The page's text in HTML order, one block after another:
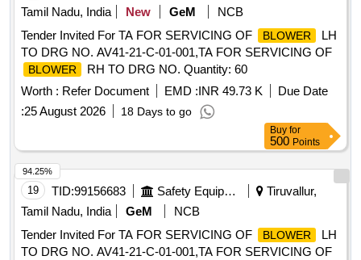
Tamil Nadu, India
New GeM
NCB
Tender Invited For TA FOR SERVICING OF
BLOWER
LH
TO DRG NO. AV41-21-C-01-001,TA FOR SERVICING OF
BLOWER
RH TO DRG NO. Quantity: 60
Worth : Refer Document EMD :INR 49.73 K
Due Date
:25 August 2026 18 Days to go
Buy for
500 Points
19 TID:99156683 Safety Equipment\explosives
Tiruvallur,
Tamil Nadu, India
GeM
NCB
Tender Invited For TA FOR SERVICING OF
BLOWER
LH
TO DRG NO. AV41-21-C-01-001,TA FOR SERVICING OF
94.25%